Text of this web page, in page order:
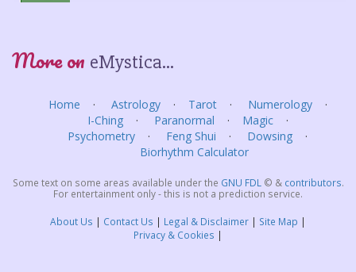
More on eMystica...
Home Astrology Tarot
Numerology
I-Ching
Paranormal
Magic
Psychometry
Feng Shui
Dowsing
Biorhythm Calculator
Some text on some areas available under the GNU FDL © & contributors.
For entertainment only - this is not a prediction service.
About Us Contact Us Legal & Disclaimer
Site Map
Privacy & Cookies